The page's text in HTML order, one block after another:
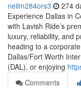
neilm284ors3 274
Experience Dallas in
with Lavish Ride’s
luxury, reliability, and
heading to a
Dallas/Fort Worth
(DAL), or enjoying
Comments